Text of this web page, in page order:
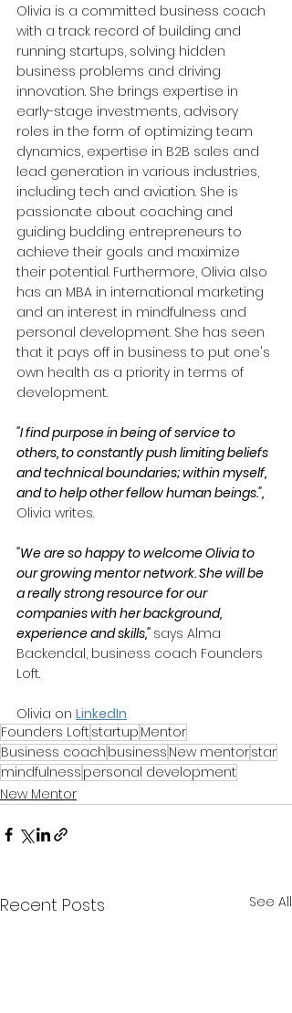
Olivia is a committed business coach
with a track record of building and
running startups, solving hidden
business problems and driving
innovation. She brings expertise in
early-stage investments, advisory
roles in the form of optimizing team
dynamics, expertise in B2B sales and
lead generation in various industries,
including tech and aviation. She is
passionate about coaching and
guiding budding entrepreneurs to
achieve their goals and maximize
their potential. Furthermore, Olivia also
has an MBA in international marketing
and an interest in mindfulness and
personal development. She has seen
that it pays off in business to put one's
own health as a priority in terms of
development.
"I find purpose in being of service to
others, to constantly push limiting beliefs
and technical boundaries; within myself,
and to help other fellow human beings.",
Olivia writes.
"We are so happy to welcome Olivia to
our growing mentor network. She will be
a really strong resource for our
companies with her background,
experience and skills," says Alma
Backendal, business coach Founders
Loft.
Olivia on LinkedIn
Founders Loft startup Mentor
Business coach business New mentorstar
mindfulness personal development
New Mentor
Recent Posts See All